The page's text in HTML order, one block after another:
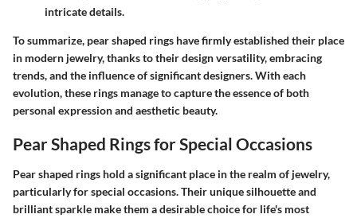
intricate details.
To summarize, pear shaped rings have firmly established their place
in modern jewelry, thanks to their design versatility, embracing
trends, and the influence of significant designers. With each
evolution, these rings manage to capture the essence of both
personal expression and aesthetic beauty.
Pear Shaped Rings for Special Occasions
Pear shaped rings hold a significant place in the realm of jewelry,
particularly for special occasions. Their unique silhouette and
brilliant sparkle make them a desirable choice for life's most